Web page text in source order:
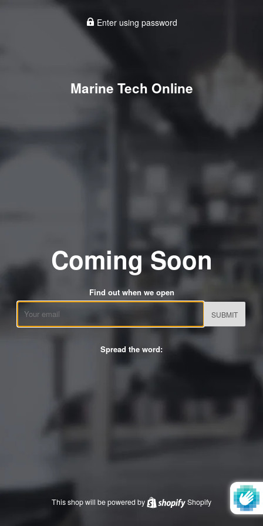
Enter using password
Marine Tech Online
Coming Soon
Find out when we open
Spread the word:
This shop will be powered by Shopify